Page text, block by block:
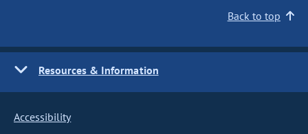
Back to top
Resources & Information
Accessibility